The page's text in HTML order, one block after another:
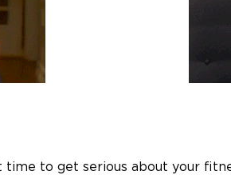
time to get serious about your